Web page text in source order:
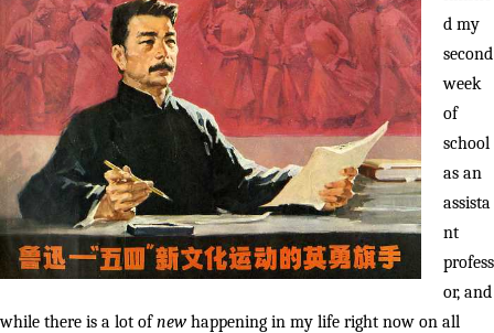
d my
second
week
of
school
as an
assista
nt
profess
or, and
while there is a lot ofnewhappening in my life right now on all